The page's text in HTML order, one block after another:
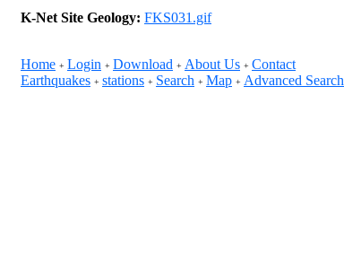
K-Net Site Geology: FKS031.gif
Home + Login + Download + About Us + Contact
Earthquakes + stations + Search + Map + Advanced Search